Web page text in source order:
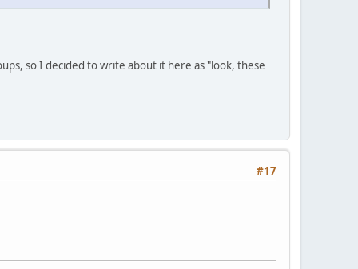
so I decided to write about it here as "look, these
#17